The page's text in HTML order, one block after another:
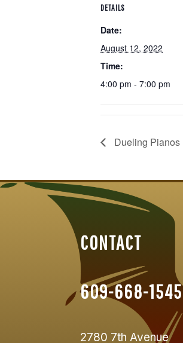
DETAILS
Date:
August 12, 2022
Time:
4:00 pm - 7:00 pm
Dueling Pianos
CONTACT
609-668-1545
2780 7th Avenue